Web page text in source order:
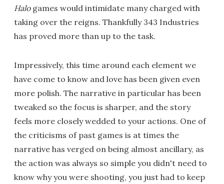
Halogames would intimidate many charged with
taking over the reigns. Thankfully 343 Industries
has proved more than up to the task.
Impressively, this time around each element we
have come to know and love has been given even
more polish. The narrative in particular has been
tweaked so the focus is sharper, and the story
feels more closely wedded to your actions. One of
the criticisms of past games is at times the
narrative has verged on being almost ancillary, as
the action was always so simple you didn't need to
know why you were shooting, you just had to keep